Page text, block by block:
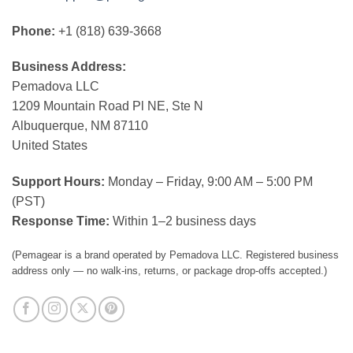
Phone: +1 (818) 639-3668
Business Address:
Pemadova LLC
1209 Mountain Road Pl NE, Ste N
Albuquerque, NM 87110
United States
Support Hours: Monday – Friday, 9:00 AM – 5:00 PM
(PST)
Response Time: Within 1–2 business days
(Pemagear is a brand operated by Pemadova LLC. Registered business
address only — no walk-ins, returns, or package drop-offs accepted.)